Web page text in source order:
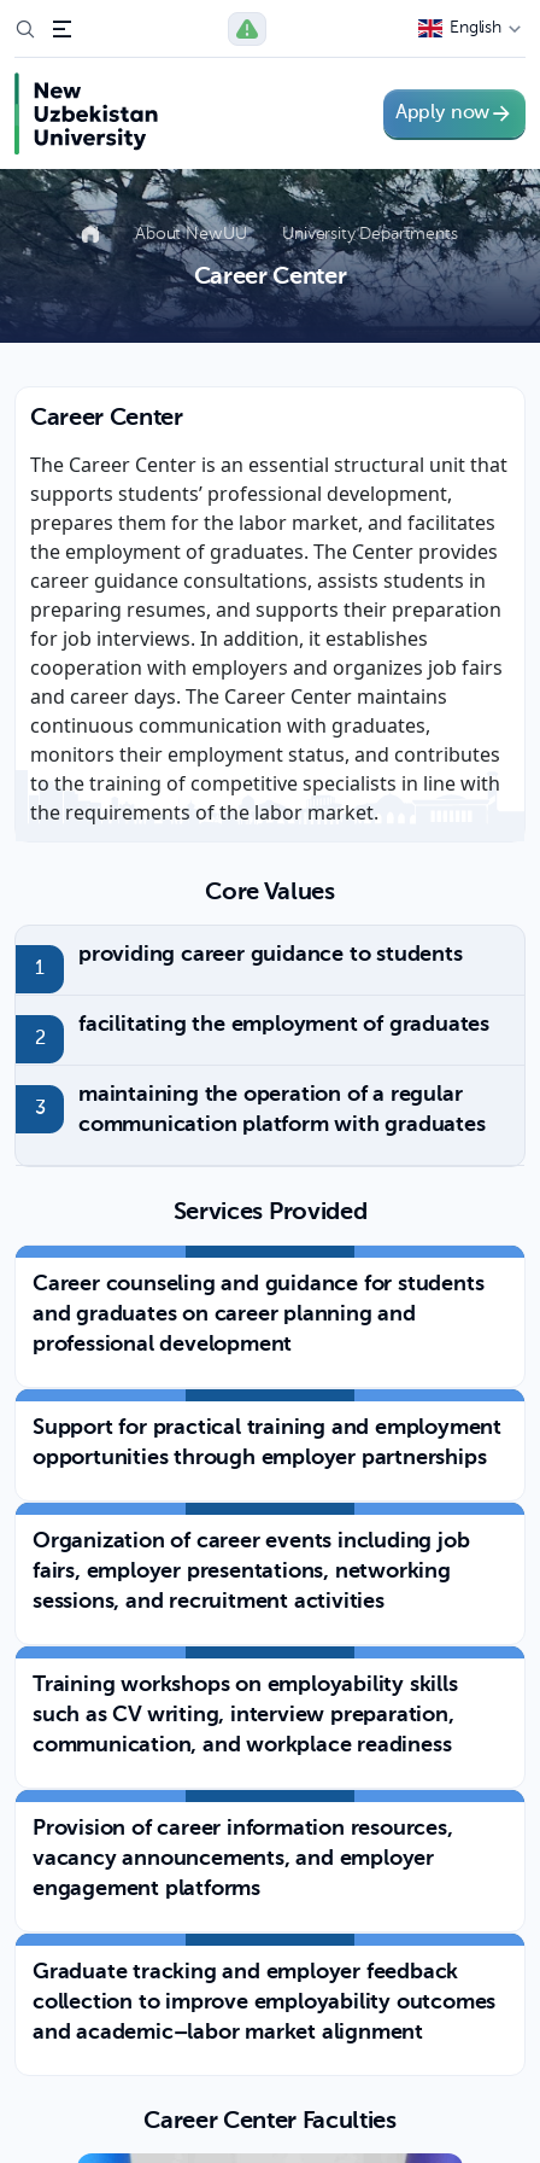
English
Apply now
About NewUU University Departments
Career Center
Career Center
The Career Center is an essential structural unit that
supports students’ professional development,
prepares them for the labor market, and facilitates
the employment of graduates. The Center provides
career guidance consultations, assists students in
preparing resumes, and supports their preparation
for job interviews. In addition, it establishes
cooperation with employers and organizes job fairs
and career days. The Career Center maintains
continuous communication with graduates,
monitors their employment status, and contributes
to the training of competitive specialists in line with
the requirements of the labor market.
Core Values
providing career guidance to students
facilitating the employment of graduates
maintaining the operation of a regular
communication platform with graduates
Services Provided
Career counseling and guidance for students
and graduates on career planning and
professional development
Support for practical training and employment
opportunities through employer partnerships
Organization of career events including job
fairs, employer presentations, networking
sessions, and recruitment activities
Training workshops on employability skills
such as CV writing, interview preparation,
communication, and workplace readiness
Provision of career information resources,
vacancy announcements, and employer
engagement platforms
Graduate tracking and employer feedback
collection to improve employability outcomes
and academic–labor market alignment
Career Center Faculties